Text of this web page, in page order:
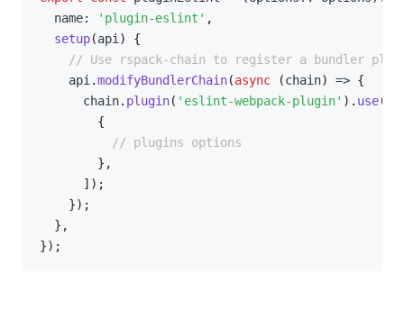
  name
: 'plugin-eslint' ,
setup(api )
{
// Use rspack-chain to register a bundler
    api
.modifyBundlerChain(async (chain) => {
      chain
. plugin( 'eslint-webpack-plugin' ) . use(
{
// plugins options
} ,
] ) ;
}) ;
} ,
}) ;